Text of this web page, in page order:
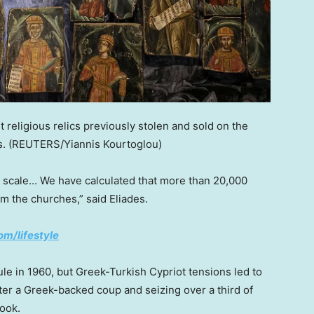
religious relics previously stolen and sold on the
(REUTERS/Yiannis Kourtoglou)
We have calculated that more than 20,000
the churches,” said Eliades.
lifestyle
in 1960, but Greek-Turkish Cypriot tensions led to
a Greek-backed coup and seizing over a third of